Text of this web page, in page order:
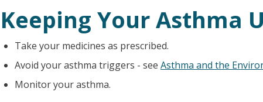
Keeping Your Asthma
Take your medicines as prescribed.
Avoid your asthma triggers - see Asthma and the
Monitor your asthma.